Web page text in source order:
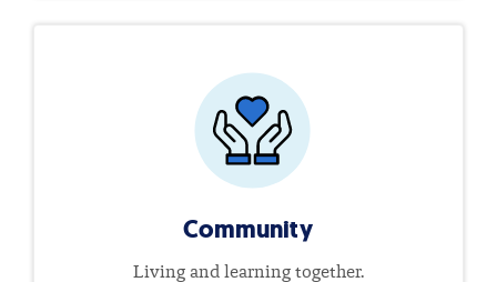
Community
Living and learning together.